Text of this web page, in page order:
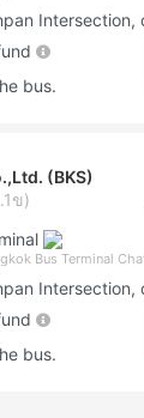
bus.
(BKS)
ข)
Bus Terminal
bus.